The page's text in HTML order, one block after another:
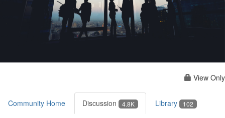
View Only
Community Home Discussion 4.8K Library 102